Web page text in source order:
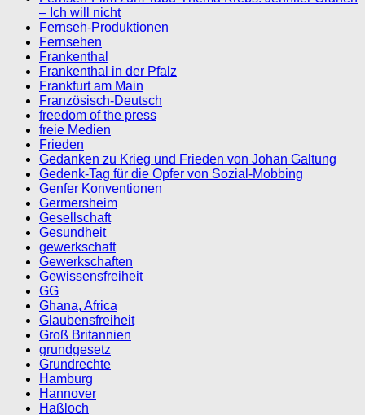
– Ich will nicht
Fernseh-Produktionen
Fernsehen
Frankenthal
Frankenthal in der Pfalz
Frankfurt am Main
Französisch-Deutsch
freedom of the press
freie Medien
Frieden
Gedanken zu Krieg und Frieden von Johan Galtung
Gedenk-Tag für die Opfer von Sozial-Mobbing
Genfer Konventionen
Germersheim
Gesellschaft
Gesundheit
gewerkschaft
Gewerkschaften
Gewissensfreiheit
GG
Ghana, Africa
Glaubensfreiheit
Groß Britannien
grundgesetz
Grundrechte
Hamburg
Hannover
Haßloch